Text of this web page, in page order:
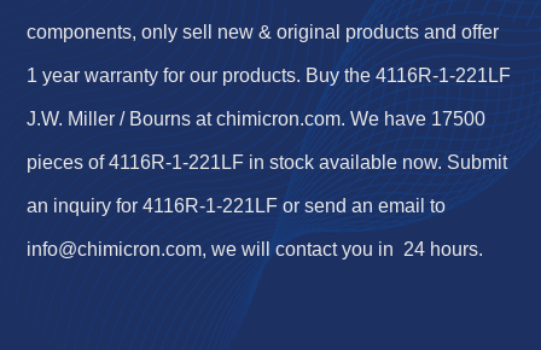
components, only sell new & original products and offer
1 year warranty for our products. Buy the 4116R-1-221LF
J.W. Miller / Bourns at chimicron.com. We have 17500
pieces of 4116R-1-221LF in stock available now. Submit
an inquiry for 4116R-1-221LF or send an email to
info@chimicron.com, we will contact you in 24 hours.